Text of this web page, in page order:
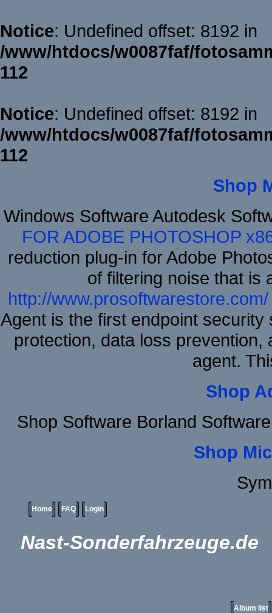
Notice: Undefined offset: 8192 in
/www/htdocs/w0087faf/
112
Notice: Undefined offset: 8192 in
/www/htdocs/w0087faf/
112
Shop
Windows Software Autodesk
FOR ADOBE PHOTOSHOP
reduction plug-in for Adobe
of filtering noise that is
http://www.prosoftwarestore.com/
Agent is the first endpoint
protection, data loss
agent.
Shop
Shop Software Borland
Shop
Home FAQ Login
Nast-Sonderfahrzeuge.de
Album list